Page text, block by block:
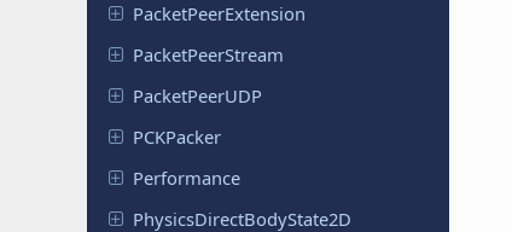
PacketPeerExtension
PacketPeerStream
PacketPeerUDP
PCKPacker
Performance
PhysicsDirectBodyState2D